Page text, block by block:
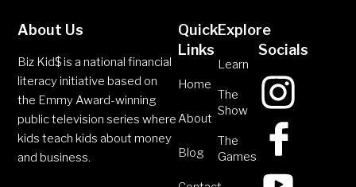
About Us
Biz Kid$ is a national financial
literacy initiative based on
the Emmy Award-winning
public television series where
kids teach kids about money
and business.
Quick
Links
Home
About
Blog
Explore
Learn
The
Show
The
Games
Socials